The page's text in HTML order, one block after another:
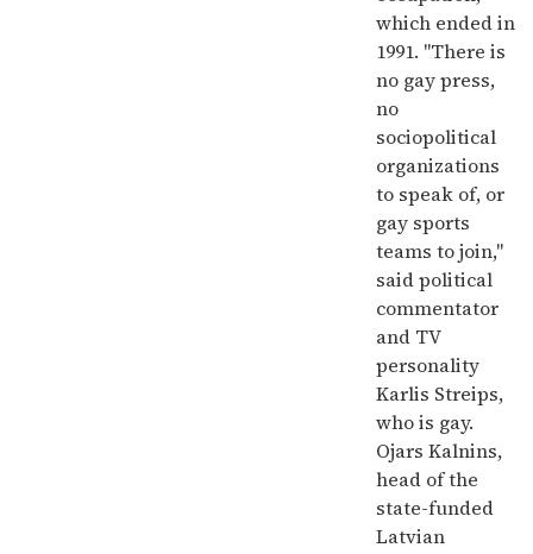
which ended in
1991. "There is
no gay press,
no
sociopolitical
organizations
to speak of, or
gay sports
teams to join,"
said political
commentator
and TV
personality
Karlis Streips,
who is gay.
Ojars Kalnins,
head of the
state-funded
Latvian